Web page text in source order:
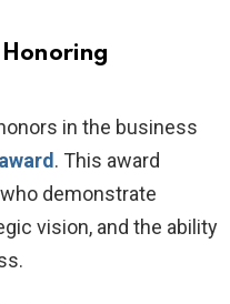
Honoring
in the business
. This award
demonstrate
vision, and the ability